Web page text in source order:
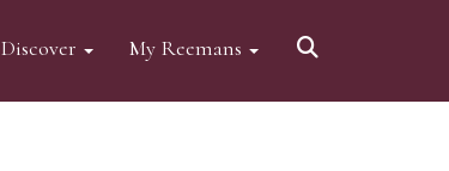
Discover My Reemans